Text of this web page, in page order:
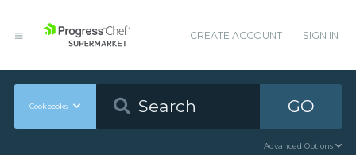
CREATE ACCOUNT SIGN IN
Cookbooks GO
Advanced Options